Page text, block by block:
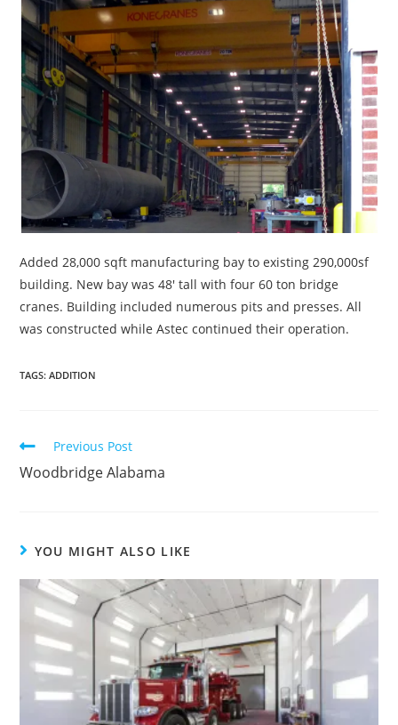
Added 28,000 sqft manufacturing bay to existing 290,000sf
building. New bay was 48′ tall with four 60 ton bridge
cranes. Building included numerous pits and presses. All
was constructed while Astec continued their operation.
TAGS:ADDITION
Read
articles
Previous Post
Woodbridge Alabama
YOU MIGHT ALSO LIKE